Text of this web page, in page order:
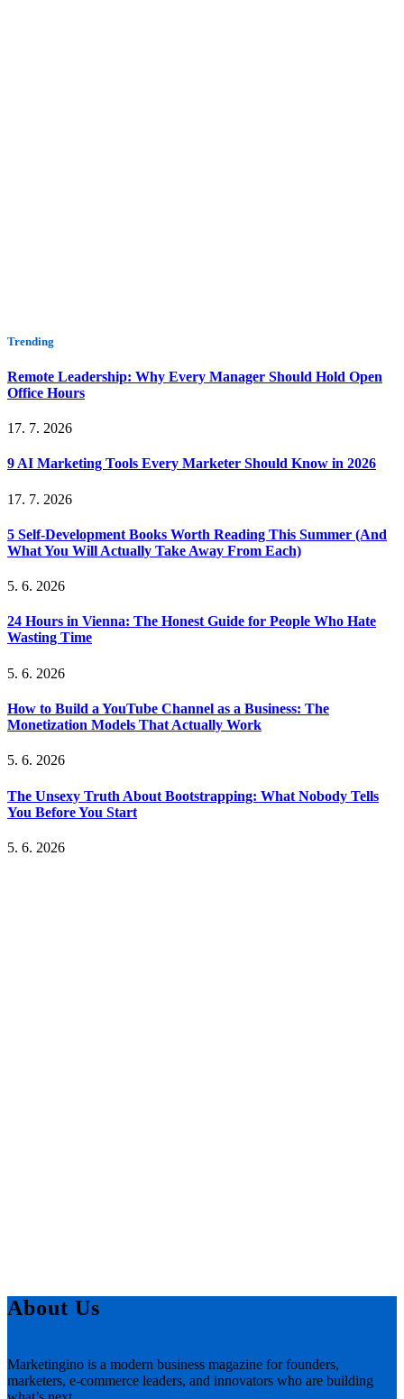
Trending
Remote Leadership: Why Every Manager Should Hold Open
Office Hours
17. 7. 2026
9 AI Marketing Tools Every Marketer Should Know in 2026
17. 7. 2026
5 Self-Development Books Worth Reading This Summer (And
What You Will Actually Take Away From Each)
5. 6. 2026
24 Hours in Vienna: The Honest Guide for People Who Hate
Wasting Time
5. 6. 2026
How to Build a YouTube Channel as a Business: The
Monetization Models That Actually Work
5. 6. 2026
The Unsexy Truth About Bootstrapping: What Nobody Tells
You Before You Start
5. 6. 2026
About Us
Marketingino is a modern business magazine for founders,
marketers, e-commerce leaders, and innovators who are building